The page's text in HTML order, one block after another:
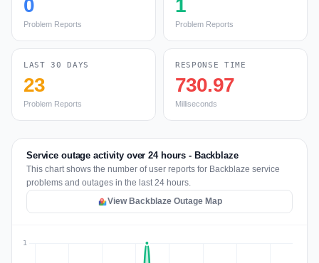
0
Problem Reports
1
Problem Reports
LAST 30 DAYS
23
Problem Reports
RESPONSE TIME
730.97
Milliseconds
Service outage activity over 24 hours - Backblaze
This chart shows the number of user reports for Backblaze service
problems and outages in the last 24 hours.
View Backblaze Outage Map